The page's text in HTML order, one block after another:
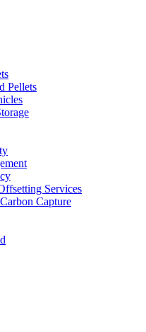
Pellets
Services
Capture